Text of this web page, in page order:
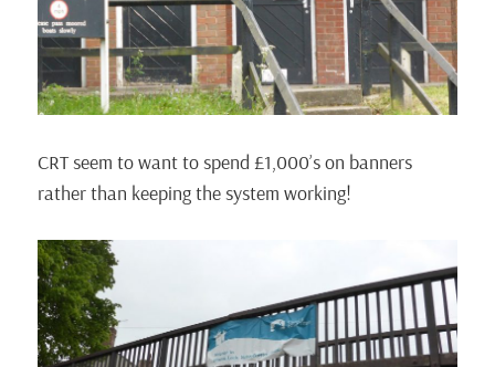
CRT seem to want to spend £1,000’s on banners
rather than keeping the system working!